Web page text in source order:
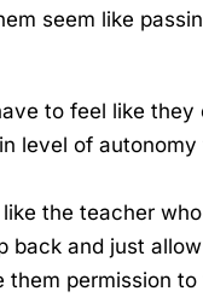
seem like
to feel like
level of
the teacher
back and just
permission